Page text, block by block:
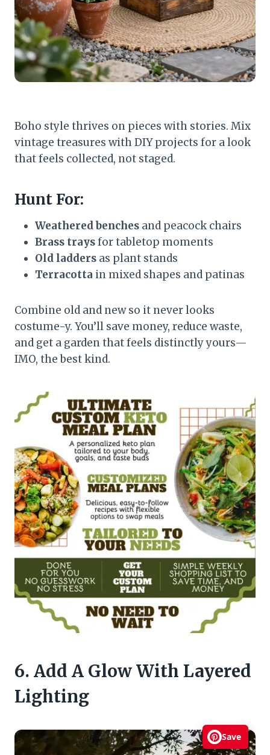
Boho style thrives on pieces with stories. Mix
vintage treasures with DIY projects for a look
that feels collected, not staged.
Hunt For:
Weathered benches and peacock chairs
Brass traysfor tabletop moments
Old ladders as plant stands
Terracotta in mixed shapes and patinas
Combine old and new so it never looks
costume-y. You’ll save money, reduce waste,
and get a garden that feels distinctly yours—
IMO, the best kind.
6. Add A Glow With Layered
Lighting
Save